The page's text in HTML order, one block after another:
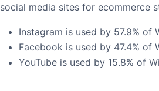
social media sites for ecommerce
Instagram is used by 57.9% of
Facebook is used by 47.4% of
YouTube is used by 15.8% of